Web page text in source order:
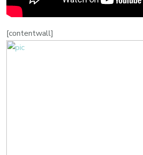
[contentwall]